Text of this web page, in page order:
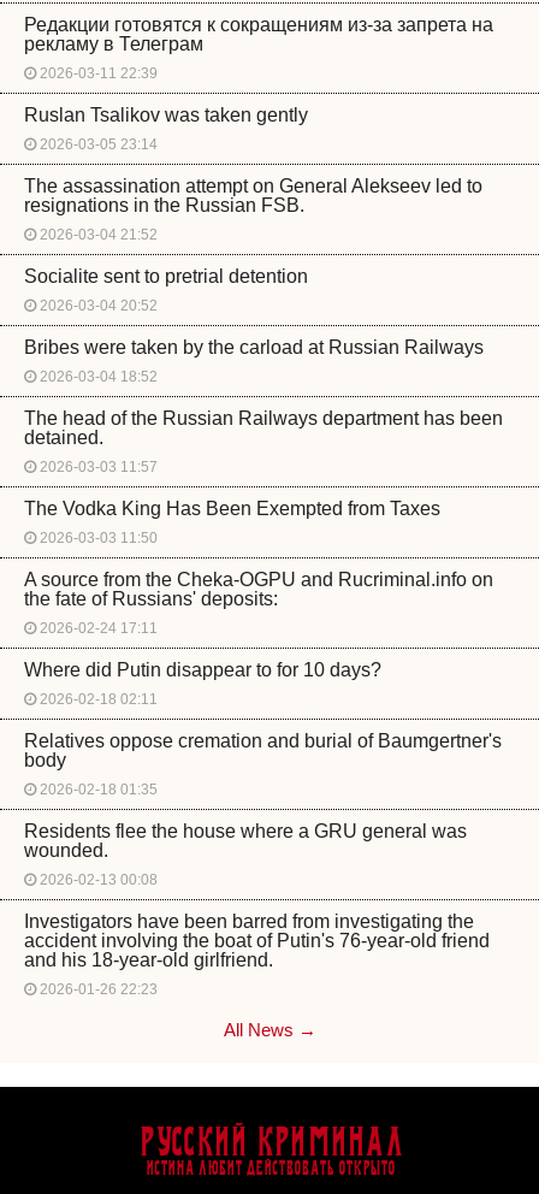
Редакции готовятся к сокращениям из-за запрета на
рекламу в Телеграм
2026-03-11 22:39
Ruslan Tsalikov was taken gently
2026-03-05 23:14
The assassination attempt on General Alekseev led to
resignations in the Russian FSB.
2026-03-04 21:52
Socialite sent to pretrial detention
2026-03-04 20:52
Bribes were taken by the carload at Russian Railways
2026-03-04 18:52
The head of the Russian Railways department has been
detained.
2026-03-03 11:57
The Vodka King Has Been Exempted from Taxes
2026-03-03 11:50
A source from the Cheka-OGPU and Rucriminal.info on
the fate of Russians' deposits:
2026-02-24 17:11
Where did Putin disappear to for 10 days?
2026-02-18 02:11
Relatives oppose cremation and burial of Baumgertner's
body
2026-02-18 01:35
Residents flee the house where a GRU general was
wounded.
2026-02-13 00:08
Investigators have been barred from investigating the
accident involving the boat of Putin's 76-year-old friend
and his 18-year-old girlfriend.
2026-01-26 22:23
All News →
Русский Криминал
Истина любит действовать открыто